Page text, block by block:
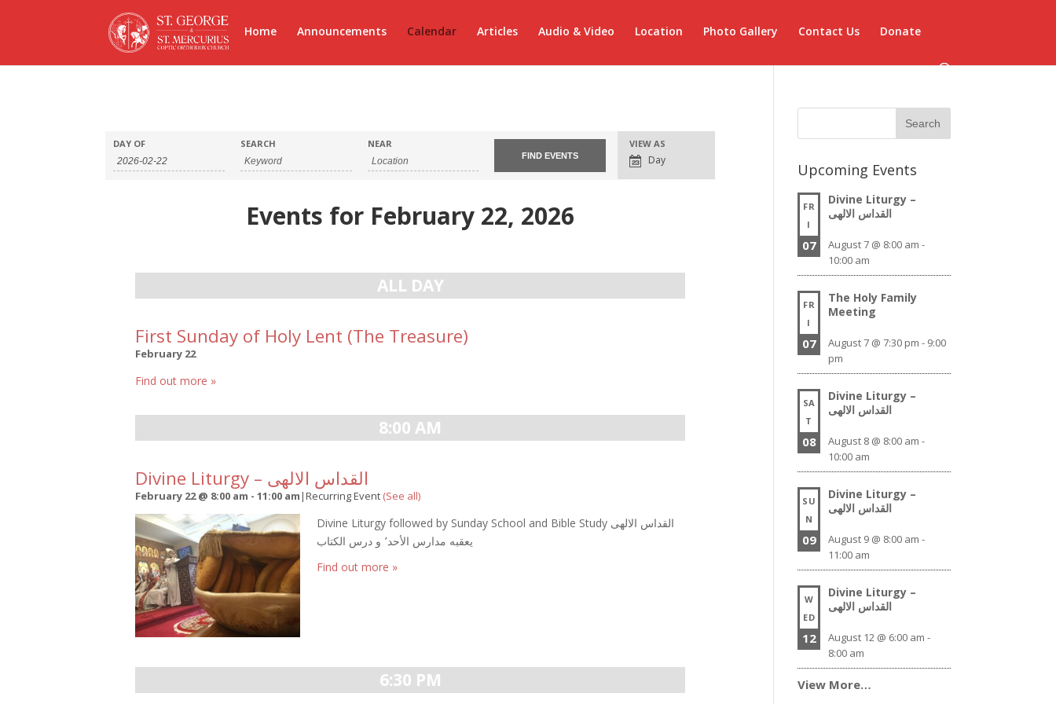
Home Announcements Calendar Articles Audio & Video Location Photo Gallery Contact Us Donate
Event
Views
Navigation
VIEW AS
Day
DAY OF SEARCH NEAR
Events for February 22, 2026
Navigation ALL DAY
First Sunday of Holy Lent (The Treasure)
February 22
Find out more »
8:00 AM
Divine Liturgy – القداس الالهى
February 22 @ 8:00 am -11:00 am|Recurring Event (See all)
Divine Liturgy followed by Sunday School and Bible Study القداس الالهى
Find out more »
6:30 PM
Upcoming Events
FR
I
07
Divine Liturgy –
القداس الالهى
August 7 @ 8:00 am -
10:00 am
FR
I
07
The Holy Family
Meeting
August 7 @ 7:30 pm - 9:00
pm
SA
T
08
Divine Liturgy –
القداس الالهى
August 8 @ 8:00 am -
10:00 am
SU
N
09
Divine Liturgy –
القداس الالهى
August 9 @ 8:00 am -
11:00 am
W
ED
12
Divine Liturgy –
القداس الالهى
August 12 @ 6:00 am -
8:00 am
View More…